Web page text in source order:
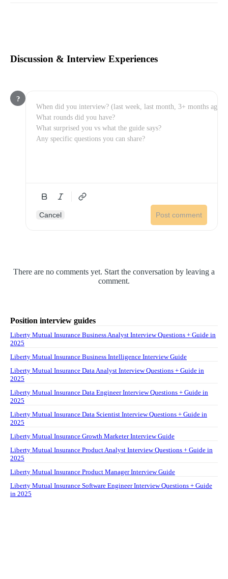
Discussion & Interview Experiences
?
Cancel Post comment
There are no comments yet. Start the conversation by leaving a
comment.
Position interview guides
Liberty Mutual Insurance Business Analyst Interview Questions + Guide in
2025
Liberty Mutual Insurance Business Intelligence Interview Guide
Liberty Mutual Insurance Data Analyst Interview Questions + Guide in
2025
Liberty Mutual Insurance Data Engineer Interview Questions + Guide in
2025
Liberty Mutual Insurance Data Scientist Interview Questions + Guide in
2025
Liberty Mutual Insurance Growth Marketer Interview Guide
Liberty Mutual Insurance Product Analyst Interview Questions + Guide in
2025
Liberty Mutual Insurance Product Manager Interview Guide
Liberty Mutual Insurance Software Engineer Interview Questions + Guide
in 2025